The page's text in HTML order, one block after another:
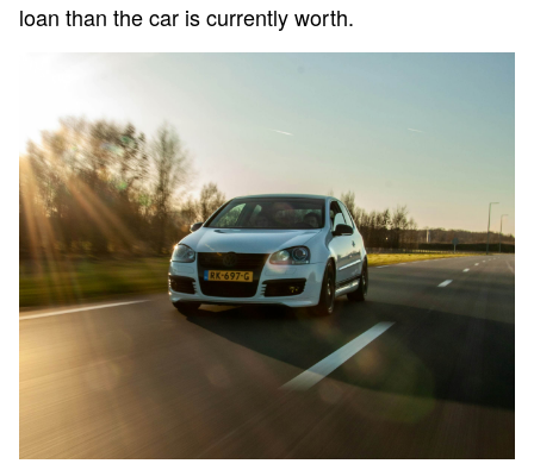
loan than the car is currently worth.